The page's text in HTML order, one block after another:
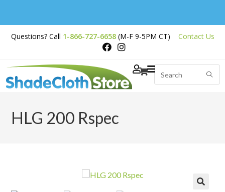
Orders Over $200
Questions? Call 1-866-727-6658 (M-F 9-5PM CT) Contact Us
HLG 200 Rspec